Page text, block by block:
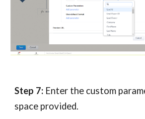
Step 7: Enter the custom
space provided.